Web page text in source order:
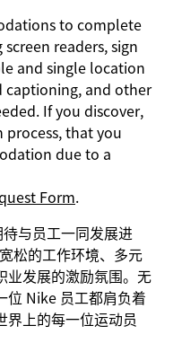
to complete
readers, sign
and single location
captioning, and other
If you discover,
that you
due to a
Form.
与员工一同发展进
松的工作环境、多元
业发展的激励氛围。无
位 Nike 员工都肩负着
界上的每一位运动员